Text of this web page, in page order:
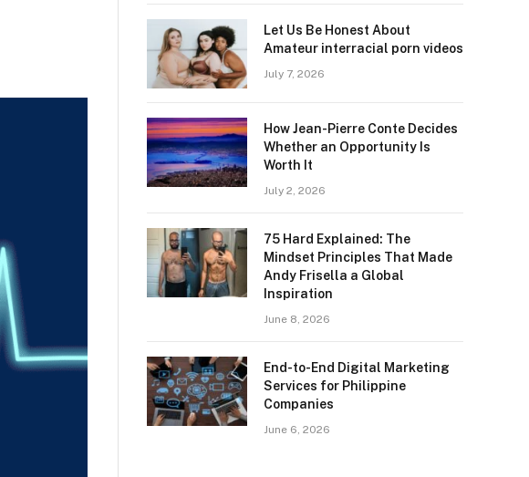
Let Us Be Honest About
Amateur interracial porn videos
July 7, 2026
How Jean-Pierre Conte Decides
Whether an Opportunity Is
Worth It
July 2, 2026
75 Hard Explained: The
Mindset Principles That Made
Andy Frisella a Global
Inspiration
June 8, 2026
End-to-End Digital Marketing
Services for Philippine
Companies
June 6, 2026